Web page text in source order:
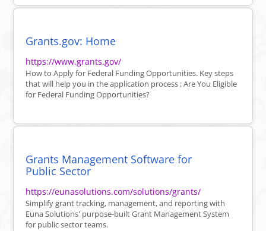
Grants.gov: Home
https://www.grants.gov/
How to Apply for Federal Funding Opportunities. Key steps
that will help you in the application process ; Are You Eligible
for Federal Funding Opportunities?
Grants Management Software for
Public Sector
https://eunasolutions.com/solutions/grants/
Simplify grant tracking, management, and reporting with
Euna Solutions' purpose-built Grant Management System
for public sector teams.